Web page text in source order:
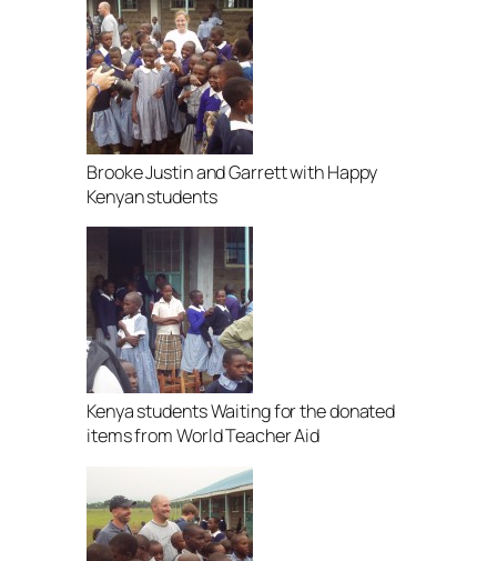
Brooke Justin and Garrett with Happy
Kenyan students
Kenya students Waiting for the donated
items from World Teacher Aid